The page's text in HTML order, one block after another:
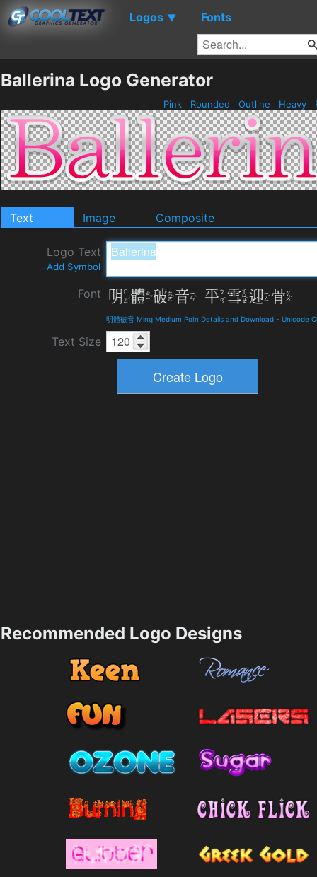
Logos ▼ Fonts
Ballerina Logo Generator
Pink Rounded Outline Heavy
Text Image Composite
Logo Text
Add Symbol
Font
明體破音 Ming Medium PoIn Details and Download - Unicode
Text Size
Recommended Logo Designs